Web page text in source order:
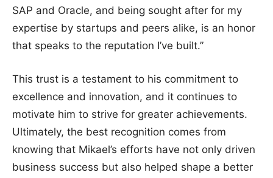
SAP and Oracle, and being sought after for my
expertise by startups and peers alike, is an honor
that speaks to the reputation I’ve built.”
This trust is a testament to his commitment to
excellence and innovation, and it continues to
motivate him to strive for greater achievements.
Ultimately, the best recognition comes from
knowing that Mikael’s efforts have not only driven
business success but also helped shape a better